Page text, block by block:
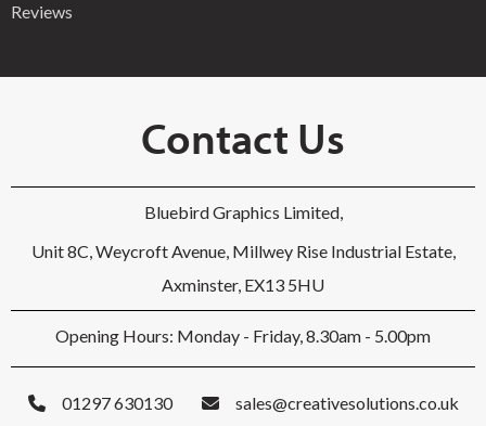
Reviews
Contact Us
Bluebird Graphics Limited,
Unit 8C, Weycroft Avenue, Millwey Rise Industrial Estate,
Axminster, EX13 5HU
Opening Hours: Monday - Friday, 8.30am - 5.00pm
01297 630130 sales@creativesolutions.co.uk